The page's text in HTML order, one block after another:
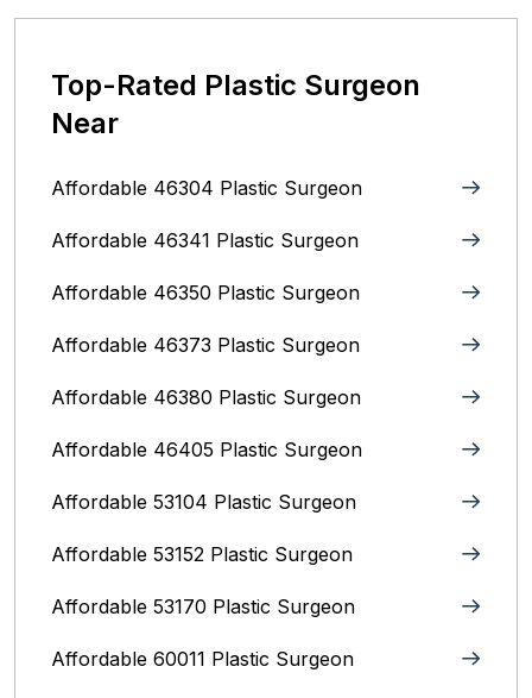
Top-Rated Plastic Surgeon
Near
Affordable 46304 Plastic Surgeon
Affordable 46341 Plastic Surgeon
Affordable 46350 Plastic Surgeon
Affordable 46373 Plastic Surgeon
Affordable 46380 Plastic Surgeon
Affordable 46405 Plastic Surgeon
Affordable 53104 Plastic Surgeon
Affordable 53152 Plastic Surgeon
Affordable 53170 Plastic Surgeon
Affordable 60011 Plastic Surgeon